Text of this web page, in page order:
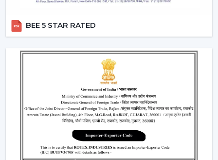
speed, turn lights on and even integrate with your
remote ceiling fan with LED lights
smooth control by tech-savvy customers.
Compact Fans:Asmall ceiling fan with lightis best
suited to the kitchen, study rooms, or small
bedrooms. They are not very big, yet the size of
these fans does not overwhelm the space with the
amount of airflow and light they provide.
Features That Make Rotex Lighting Ceiling
Fans Stand Out
Rotex Fans pays attention to the features which are not
only practical but are also the ones of modern
BEE 5 STAR RATED